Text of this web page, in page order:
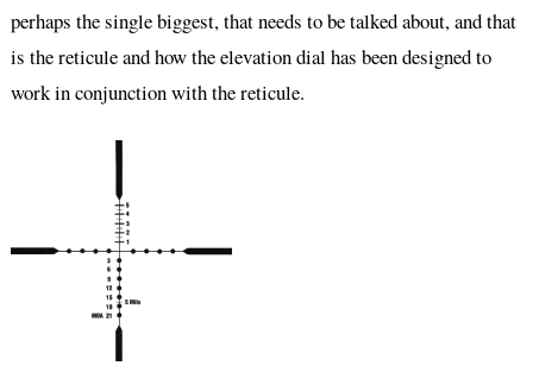
perhaps the single biggest, that needs to be talked about, and that
is the reticule and how the elevation dial has been designed to
work in conjunction with the reticule.